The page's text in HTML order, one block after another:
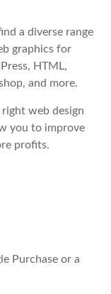
a diverse range
graphics for
HTML,
and more.
web design
you to improve
profits.
Purchase or a